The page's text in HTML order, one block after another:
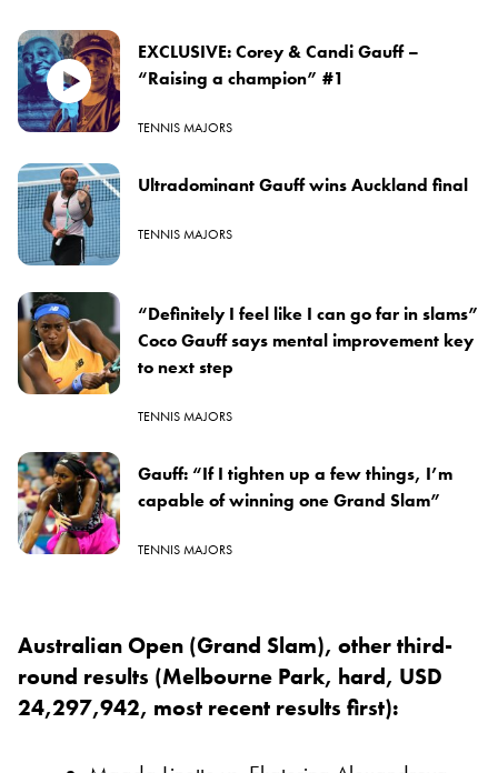
EXCLUSIVE: Corey & Candi Gauff –
“Raising a champion” #1
TENNIS MAJORS
Ultradominant Gauff wins Auckland final
TENNIS MAJORS
“Definitely I feel like I can go far in slams”
Coco Gauff says mental improvement key
to next step
TENNIS MAJORS
Gauff: “If I tighten up a few things, I’m
capable of winning one Grand Slam”
TENNIS MAJORS
Australian Open (Grand Slam), other third-
round results (Melbourne Park, hard, USD
24,297,942, most recent results first):